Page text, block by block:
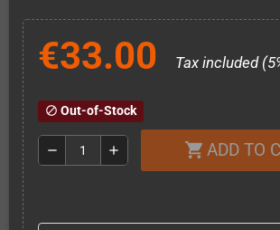
€33.00 Tax included
block Out-of-Stock
remove add shopping_cart ADD TO